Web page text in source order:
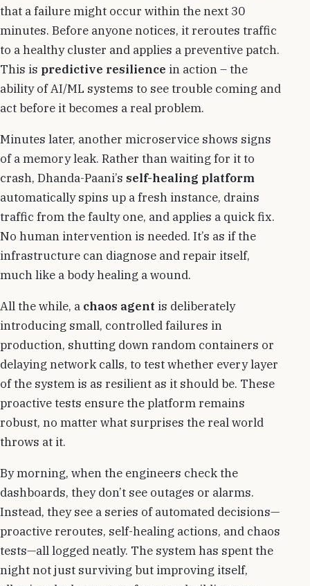
that a failure might occur within the next 30
minutes. Before anyone notices, it reroutes traffic
to a healthy cluster and applies a preventive patch.
This is predictive resilience in action – the
ability of AI/ML systems to see trouble coming and
act before it becomes a real problem.
Minutes later, another microservice shows signs
of a memory leak. Rather than waiting for it to
crash, Dhanda-Paani’s self-healing platform
automatically spins up a fresh instance, drains
traffic from the faulty one, and applies a quick fix.
No human intervention is needed. It’s as if the
infrastructure can diagnose and repair itself,
much like a body healing a wound.
All the while, a chaos agent is deliberately
introducing small, controlled failures in
production, shutting down random containers or
delaying network calls, to test whether every layer
of the system is as resilient as it should be. These
proactive tests ensure the platform remains
robust, no matter what surprises the real world
throws at it.
By morning, when the engineers check the
dashboards, they don’t see outages or alarms.
Instead, they see a series of automated decisions—
proactive reroutes, self-healing actions, and chaos
tests—all logged neatly. The system has spent the
night not just surviving but improving itself,